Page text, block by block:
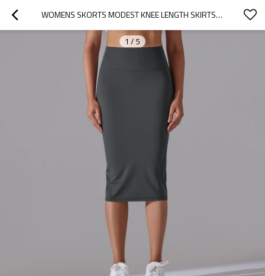
WOMENS SKORTS MODEST KNEE LENGTH SKIRTS ATHLETIC WEAR, ACTIVE RUNNING SKIRT
1 / 5